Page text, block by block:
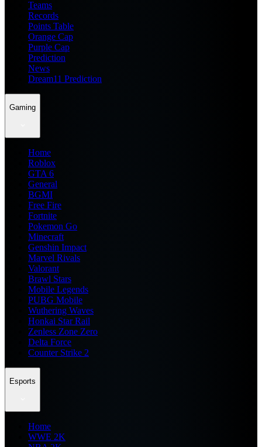
Teams
Records
Points Table
Orange Cap
Purple Cap
Prediction
News
Dream11 Prediction
Gaming
Home
Roblox
GTA 6
General
BGMI
Free Fire
Fortnite
Pokemon Go
Minecraft
Genshin Impact
Marvel Rivals
Valorant
Brawl Stars
Mobile Legends
PUBG Mobile
Wuthering Waves
Honkai Star Rail
Zenless Zone Zero
Delta Force
Counter Strike 2
Esports
Home
WWE 2K